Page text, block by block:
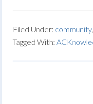
Filed Under: community,
Tagged With: